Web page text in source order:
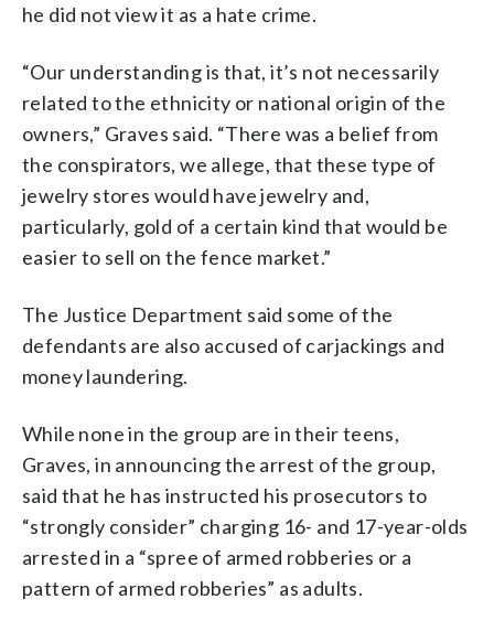
he did not view it as a hate crime.
“Our understanding is that, it’s not necessarily
related to the ethnicity or national origin of the
owners,” Graves said. “There was a belief from
the conspirators, we allege, that these type of
jewelry stores would have jewelry and,
particularly, gold of a certain kind that would be
easier to sell on the fence market.”
The Justice Department said some of the
defendants are also accused of carjackings and
money laundering.
While none in the group are in their teens,
Graves, in announcing the arrest of the group,
said that he has instructed his prosecutors to
“strongly consider” charging 16- and 17-year-olds
arrested in a “spree of armed robberies or a
pattern of armed robberies” as adults.